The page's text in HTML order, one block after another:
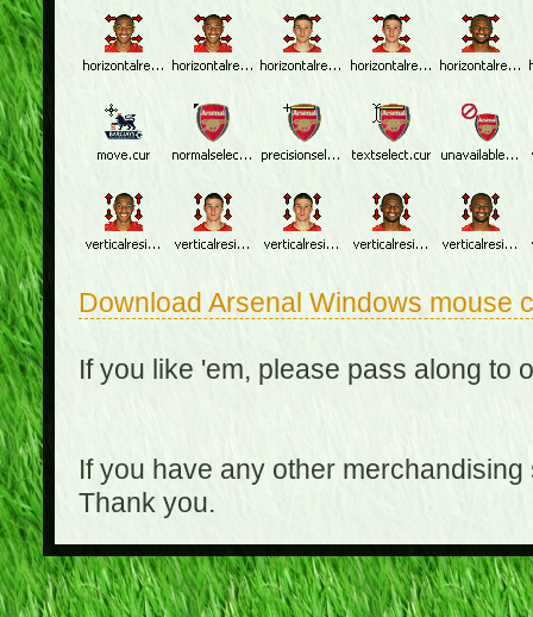
Download Arsenal Windows mouse
If you like 'em, please pass along to
If you have any other
Thank you.